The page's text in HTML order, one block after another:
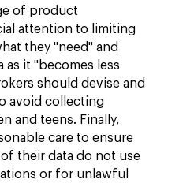
of product
attention to limiting
they "need" and
it "becomes less
should devise and
avoid collecting
and teens. Finally,
care to ensure
their data do not use
or for unlawful